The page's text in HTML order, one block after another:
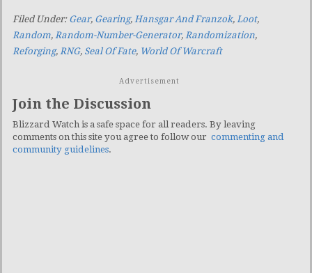
Filed Under: Gear, Gearing, Hansgar And Franzok, Loot,
Random, Random-Number-Generator, Randomization,
Reforging, RNG, Seal Of Fate, World Of Warcraft
Advertisement
Join the Discussion
Blizzard Watch is a safe space for all readers. By leaving
comments on this site you agree to follow our commenting and
community guidelines.